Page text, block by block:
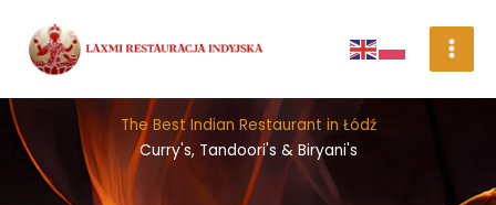
content
The Best Indian Restaurant in Łódź
Curry's, Tandoori's & Biryani's